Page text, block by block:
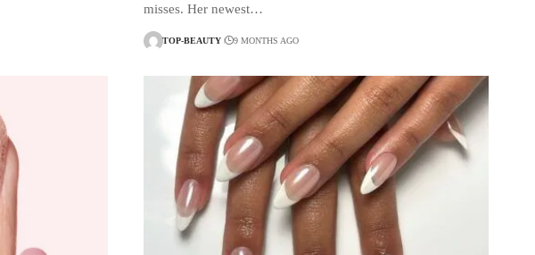
misses. Her newest…
TOP-BEAUTY 9 MONTHS AGO